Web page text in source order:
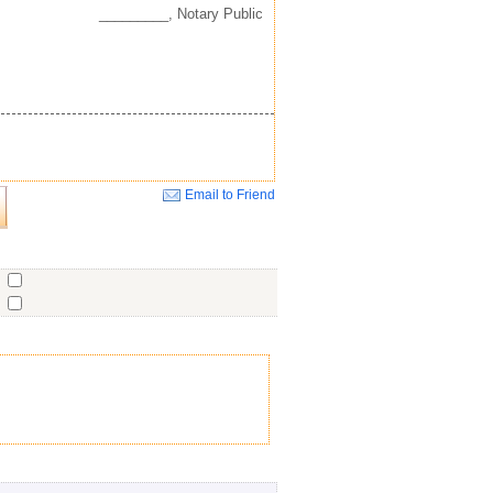
_________, Notary Public
Email to Friend